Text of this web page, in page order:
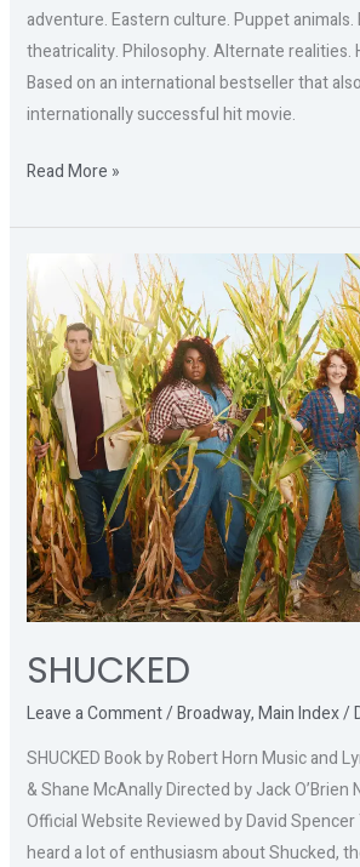
adventure. Eastern culture. Puppet animals.
theatricality. Philosophy. Alternate realities.
Based on an international bestseller that
internationally successful hit movie.
Read More »
SHUCKED
Leave a Comment/Broadway,Main Index/
SHUCKED Book by Robert Horn Music and
& Shane McAnally Directed by Jack
Official Website Reviewed by David Spencer
heard a lot of enthusiasm about Shucked,
SHUCKED